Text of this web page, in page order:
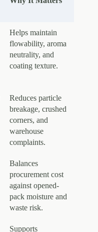
Helps maintain
flowability, aroma
neutrality, and
coating texture.
Reduces particle
breakage, crushed
corners, and
warehouse
complaints.
Balances
procurement cost
against opened-
pack moisture and
waste risk.
Supports